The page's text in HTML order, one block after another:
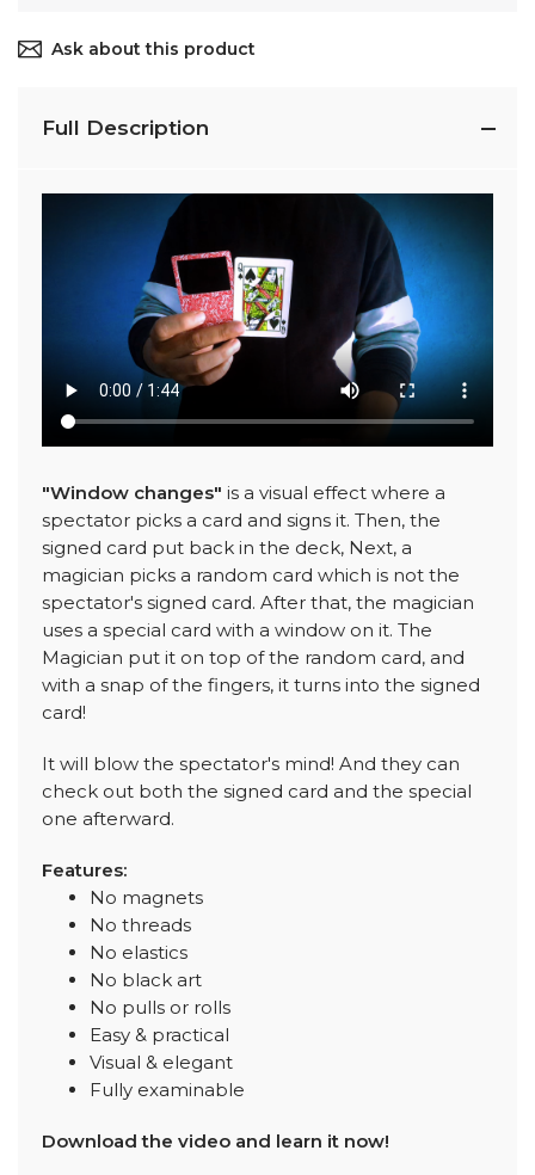
Ask about this product
Full Description
"Window changes" is a visual effect where a
spectator picks a card and signs it. Then, the
signed card put back in the deck, Next, a
magician picks a random card which is not the
spectator's signed card. After that, the magician
uses a special card with a window on it. The
Magician put it on top of the random card, and
with a snap of the fingers, it turns into the signed
card!
It will blow the spectator's mind! And they can
check out both the signed card and the special
one afterward.
Features:
No magnets
No threads
No elastics
No black art
No pulls or rolls
Easy & practical
Visual & elegant
Fully examinable
Download the video and learn it now!